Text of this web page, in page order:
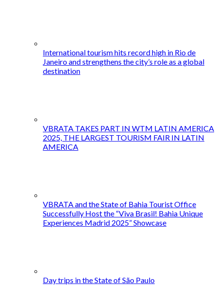
International tourism hits record high in Rio de
Janeiro and strengthens the city’s role as a global
destination
VBRATA TAKES PART IN WTM LATIN AMERICA
2025, THE LARGEST TOURISM FAIR IN LATIN
AMERICA
VBRATA and the State of Bahia Tourist Office
Successfully Host the “Viva Brasil! Bahia Unique
Experiences Madrid 2025” Showcase
Day trips in the State of São Paulo